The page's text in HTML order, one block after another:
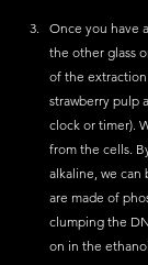
Once you have
the other glass
of the
strawberry pulp
clock or timer).
from the cells.
alkaline, we can
are made of
clumping the
on in the ethanol.